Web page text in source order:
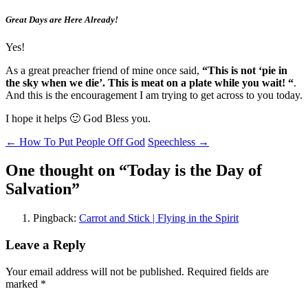
Great Days are Here Already!
Yes!
As a great preacher friend of mine once said, “This is not ‘pie in
the sky when we die’. This is meat on a plate while you wait! “.
And this is the encouragement I am trying to get across to you today.
I hope it helps 🙂 God Bless you.
Post
navigation
← How To Put People Off God Speechless →
One thought on “Today is the Day of
Salvation”
Pingback: Carrot and Stick | Flying in the Spirit
Leave a Reply
Your email address will not be published. Required fields are
marked *